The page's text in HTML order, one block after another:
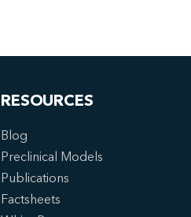
RESOURCES
Blog
Preclinical Models
Publications
Factsheets